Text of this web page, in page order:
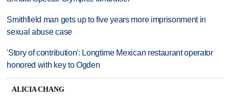
Smithfield man gets up to five years more imprisonment in
sexual abuse case
'Story of contribution': Longtime Mexican restaurant operator
honored with key to Ogden
ALICIA CHANG